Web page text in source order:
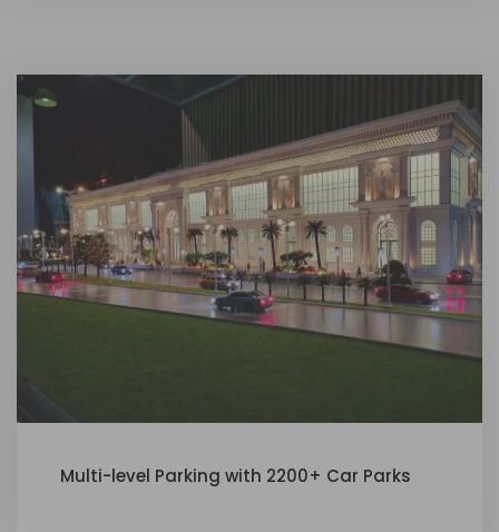
Multi-level Parking with 2200+ Car Parks